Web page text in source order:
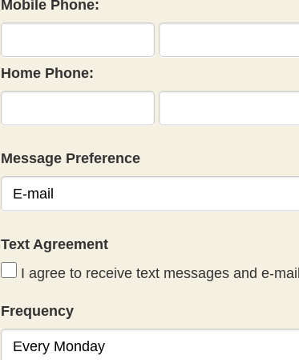
Mobile Phone:
Home Phone:
Message Preference
Text Agreement
I agree to receive text messages and e-
Frequency